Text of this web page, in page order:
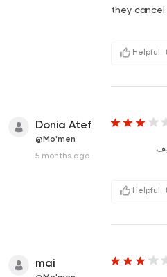
they
Helpful
Donia Atef
@Mo'men
5 months ago
Helpful
mai